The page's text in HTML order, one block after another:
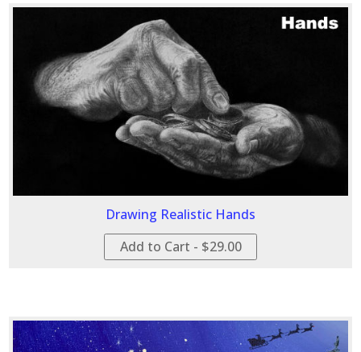
Drawing Realistic Hands
Add to Cart - $29.00